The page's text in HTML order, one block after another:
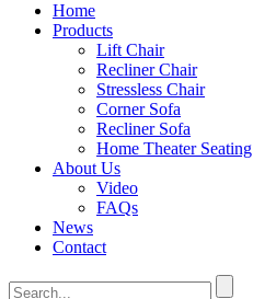
Home
Products
Lift Chair
Recliner Chair
Stressless Chair
Corner Sofa
Recliner Sofa
Home Theater Seating
About Us
Video
FAQs
News
Contact